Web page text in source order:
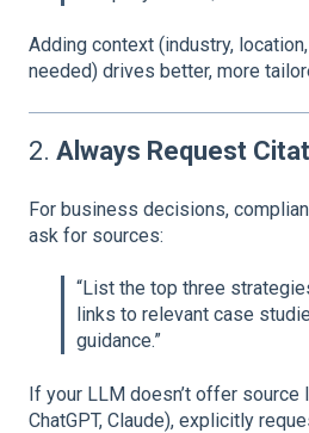
Adding context (industry,
needed) drives better, more
2. Always Request
For business decisions,
ask for sources:
“List the top three
links to relevant case
guidance.”
If your LLM doesn’t offer source
ChatGPT, Claude), explicitly